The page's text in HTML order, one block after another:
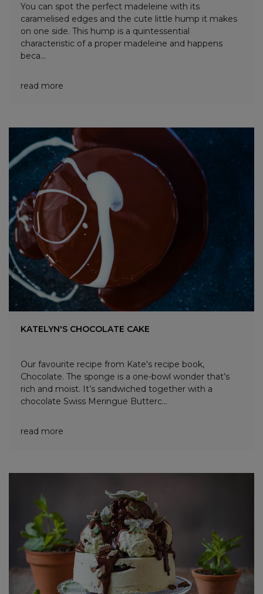
You can spot the perfect madeleine with its
caramelised edges and the cute little hump it makes
on one side. This hump is a quintessential
characteristic of a proper madeleine and happens
beca...
read more
KATELYN'S CHOCOLATE CAKE
Our favourite recipe from Kate's recipe book,
Chocolate. The sponge is a one-bowl wonder that’s
rich and moist. It’s sandwiched together with a
chocolate Swiss Meringue Butterc...
read more